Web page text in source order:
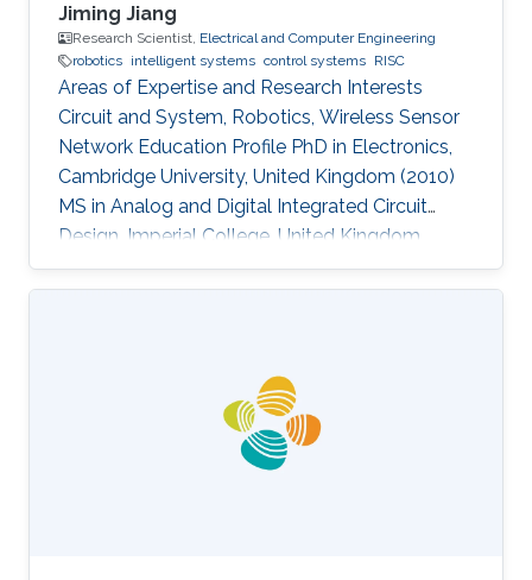
Jiming Jiang
Research Scientist, Electrical and Computer Engineering
robotics intelligent systems control systems RISC
Areas of Expertise and Research Interests
Circuit and System, Robotics, Wireless Sensor
Network Education Profile PhD in Electronics,
Cambridge University, United Kingdom (2010)
MS in Analog and Digital Integrated Circuit
Design, Imperial College, United Kingdom
(2004​) BS in Electronic Engineering, Beijing
University of Technology, China (2003)​